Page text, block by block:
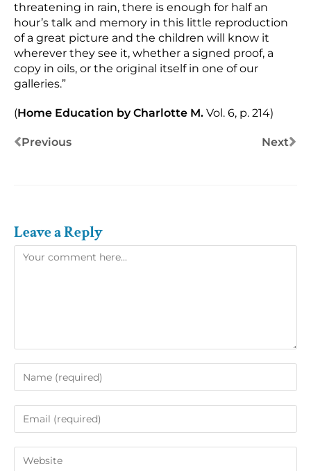
threatening in rain, there is enough for half an
hour’s talk and memory in this little reproduction
of a great picture and the children will know it
wherever they see it, whether a signed proof, a
copy in oils, or the original itself in one of our
galleries.”
(Home Education by Charlotte M. Vol. 6, p. 214)
Previous Next
Leave a Reply